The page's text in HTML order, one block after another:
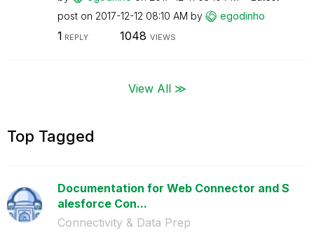
post on ‎2017-12-12 08:10 AM by egodinho
1 REPLY 1048 VIEWS
View All ≫
Top Tagged
Documentation for Web Connector and S
alesforce Con...
Connectivity & Data Prep